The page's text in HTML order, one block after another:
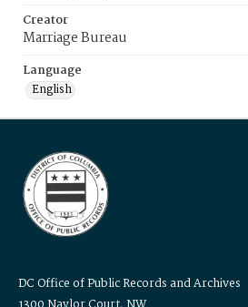
Creator
Marriage Bureau
Language
English
DC Office of Public Records and Archives